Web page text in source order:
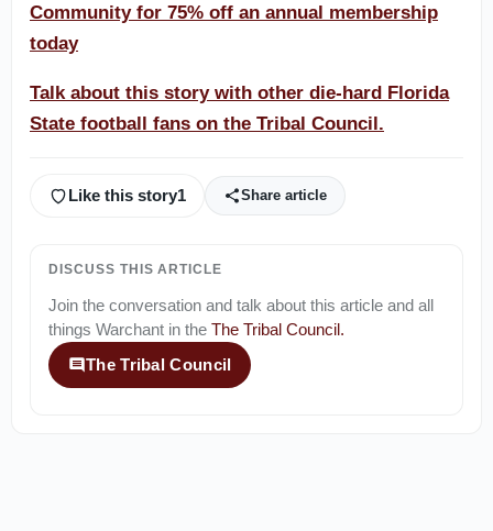
Community for 75% off an annual membership
today
Talk about this story with other die-hard Florida
State football fans on the Tribal Council.
Like this story1 Share article
DISCUSS THIS ARTICLE
Join the conversation and talk about this article and all
things Warchant in the The Tribal Council.
The Tribal Council